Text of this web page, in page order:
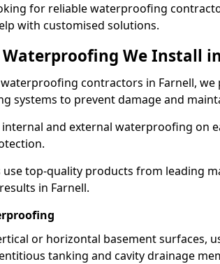
for reliable waterproofing
with customised solutions.
Waterproofing We Install
waterproofing contractors in Farnell,
systems to prevent damage and
internal and external waterproofing on
use top-quality products from leading
in Farnell.
or horizontal basement surfaces,
tanking and cavity drainage